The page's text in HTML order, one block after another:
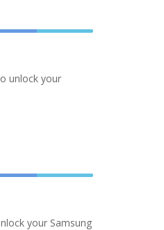
unlock your
your Samsung